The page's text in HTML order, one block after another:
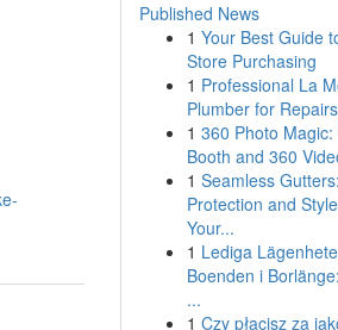
Published News
1 Your Best Guide
Store Purchasing
1 Professional La
Plumber for
1 360 Photo Magic:
Booth and 360
1 Seamless Gutters:
Protection and
Your...
1 Lediga
Boenden i
...
1 Czy płacisz za